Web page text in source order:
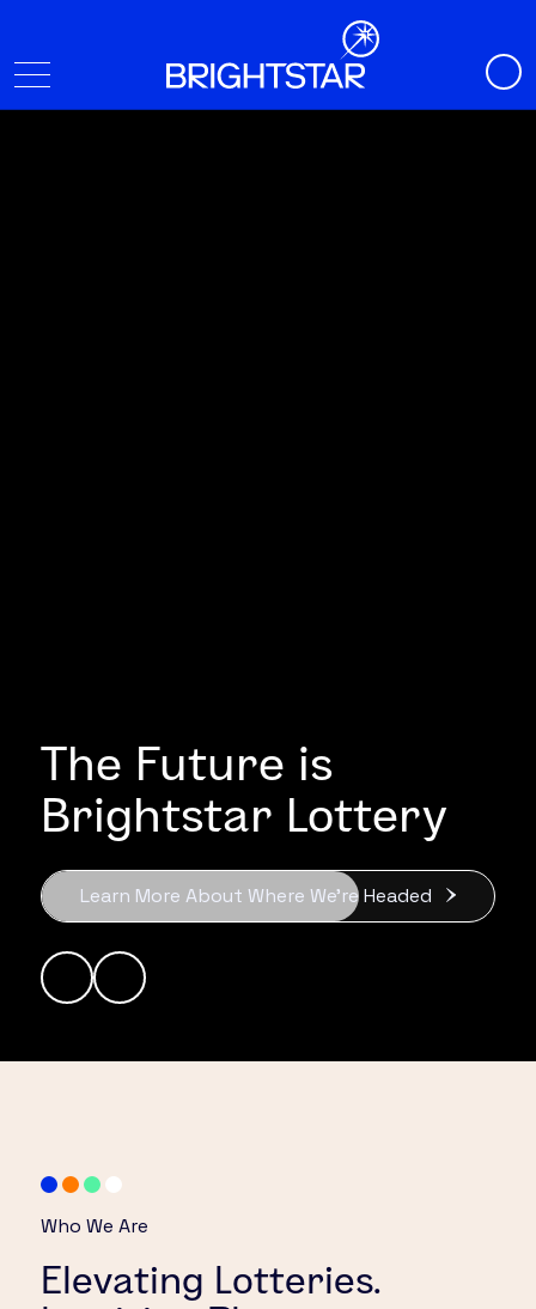
The Future is
Brightstar Lottery
Learn More About Where We’re Headed
Who We Are
Elevating Lotteries.